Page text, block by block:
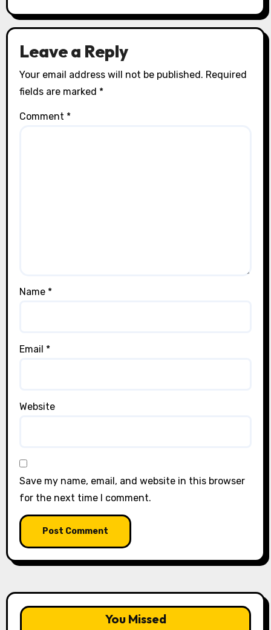
Leave a Reply
Your email address will not be published. Required
fields are marked *
Comment *
Name *
Email *
Website
Save my name, email, and website in this browser
for the next time I comment.
You Missed